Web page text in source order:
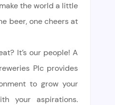
the world a little
beer, one cheers at
It’s our people! A
Plc provides
to grow your
your aspirations.